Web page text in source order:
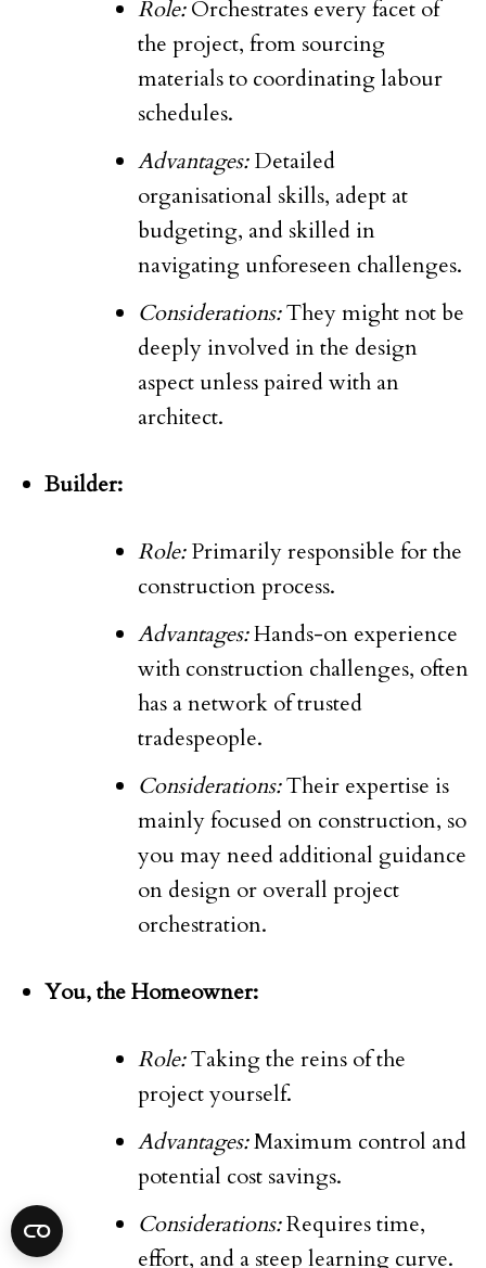
Role:Orchestrates every facet of
the project, from sourcing
materials to coordinating labour
schedules.
Advantages:Detailed
organisational skills, adept at
budgeting, and skilled in
navigating unforeseen challenges.
Considerations:They might not be
deeply involved in the design
aspect unless paired with an
architect.
Builder:
Role:Primarily responsible for the
construction process.
Advantages:Hands-on experience
with construction challenges, often
has a network of trusted
tradespeople.
Considerations:Their expertise is
mainly focused on construction, so
you may need additional guidance
on design or overall project
orchestration.
You, the Homeowner:
Role:Taking the reins of the
project yourself.
Advantages:Maximum control and
potential cost savings.
Considerations:Requires time,
effort, and a steep learning curve.